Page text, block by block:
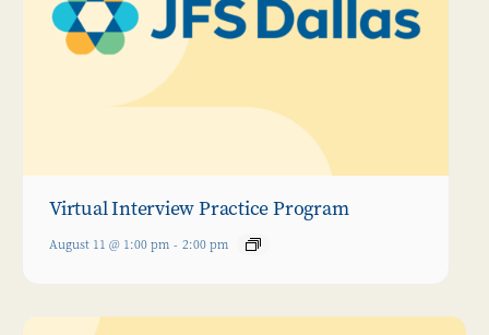
Virtual Interview Practice Program
August 11 @ 1:00 pm - 2:00 pm